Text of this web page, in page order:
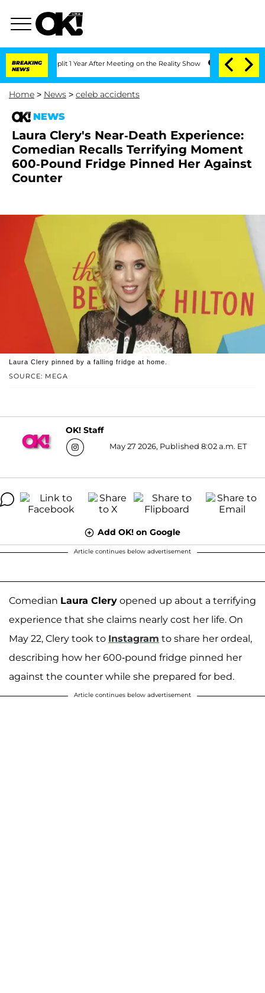
BREAKING
NEWS
Split 1 Year After Meeting on the Reality Show Senate Votes to Hold
Home > News > celeb accidents
NEWS
Laura Clery's Near-Death Experience:
Comedian Recalls Terrifying Moment
600-Pound Fridge Pinned Her Against
Counter
SOURCE: MEGA
Laura Clery pinned by a falling fridge at home.
OK! Staff
May 27 2026, Published 8:02 a.m. ET
Add OK! on Google
Article continues below advertisement
Comedian Laura Clery opened up about a terrifying
experience that she claims nearly cost her life. On
May 22, Clery took to Instagram to share her ordeal,
describing how her 600-pound fridge pinned her
against the counter while she prepared for bed.
Article continues below advertisement